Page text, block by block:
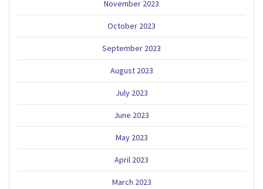
November 2023
October 2023
September 2023
August 2023
July 2023
June 2023
May 2023
April 2023
March 2023